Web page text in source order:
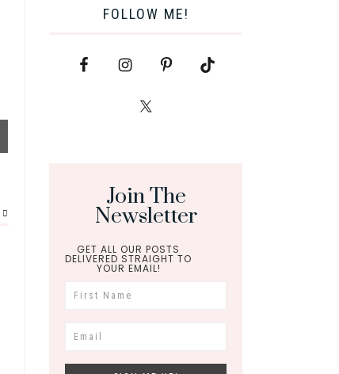
FOLLOW ME!
Join The
Newsletter
GET ALL OUR POSTS
DELIVERED STRAIGHT TO
YOUR EMAIL!